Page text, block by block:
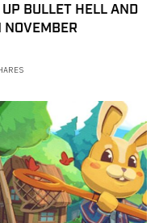
BULLET HELL AND